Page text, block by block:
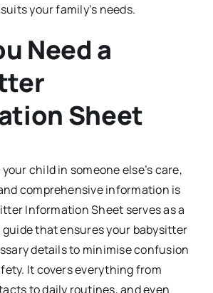
your family’s needs.
Need a
Sheet
child in someone else’s care,
comprehensive information is
Information Sheet serves as a
that ensures your babysitter
details to minimise confusion
It covers everything from
to daily routines, and even